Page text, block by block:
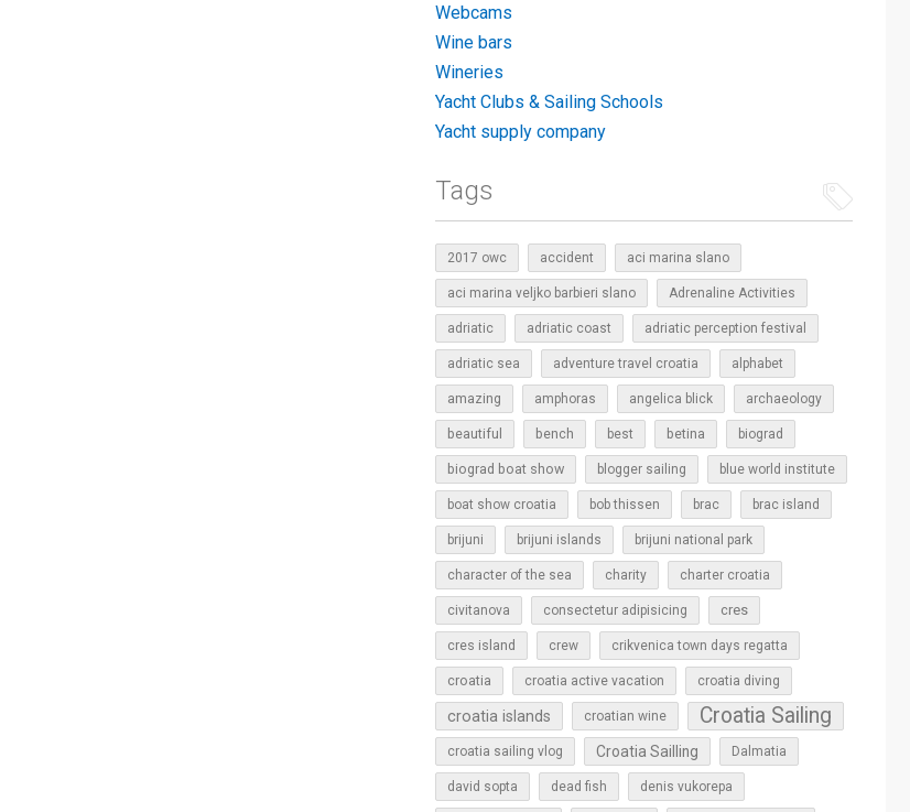
Webcams
Wine bars
Wineries
Yacht Clubs & Sailing Schools
Yacht supply company
Tags
2017 owc accident aci marina slano
aci marina veljko barbieri slano Adrenaline Activities
adriatic adriatic coast adriatic perception festival
adriatic sea adventure travel croatia alphabet
amazing amphoras angelica blick archaeology
beautiful bench best betina biograd
biograd boat show blogger sailing blue world institute
boat show croatia bob thissen brac brac island
brijuni brijuni islands brijuni national park
character of the sea charity charter croatia
civitanova consectetur adipisicing cres
cres island crew crikvenica town days regatta
croatia croatia active vacation croatia diving
croatia islands croatian wine Croatia Sailing
croatia sailing vlog Croatia Sailling Dalmatia
david sopta dead fish denis vukorepa